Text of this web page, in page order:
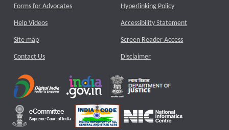
Forms for Advocates
Help Videos
Site map
Contact Us
Hyperlinking Policy
Accessibility Statement
Screen Reader Access
Disclaimer